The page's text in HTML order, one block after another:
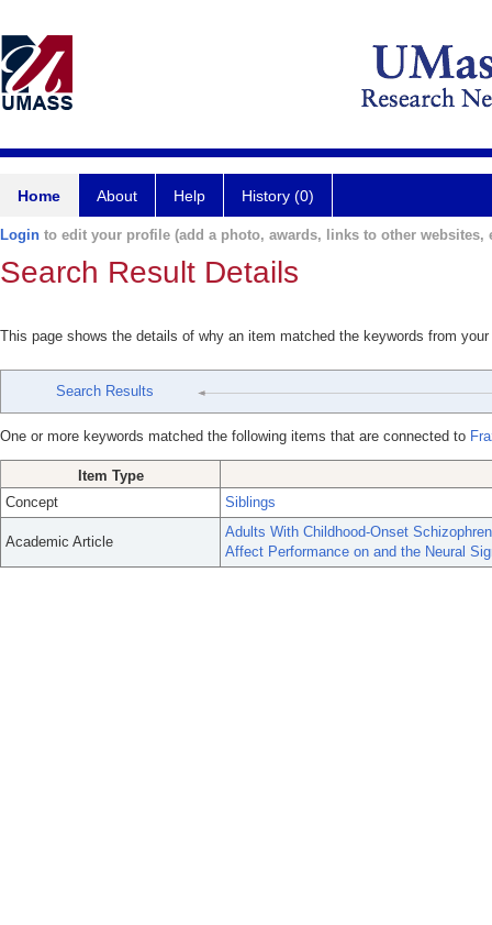
Home About Help History (0)
Login to edit your profile (add a photo, awards, links to other websites,
Search Result Details
This page shows the details of why an item matched the keywords from
Search Results
One or more keywords matched the following items that are connected to
Item Type
Concept
Siblings
Academic Article
Adults With Childhood-Onset
Affect Performance on and the Neural